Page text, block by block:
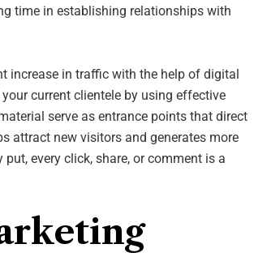
time in establishing relationships with
increase in traffic with the help of digital
current clientele by using effective
serve as entrance points that direct
attract new visitors and generates more
every click, share, or comment is a